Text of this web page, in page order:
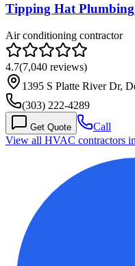
Tipping Hat
Air conditioning contractor
4.7(7,040 reviews)
1395 S Platte River Dr,
(303) 222-4289
Get Quote
Call
View all HVAC contractors in